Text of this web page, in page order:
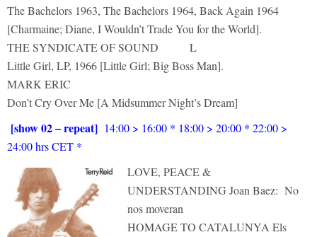
The Bachelors 1963, The Bachelors 1964, Back Again 1964
[Charmaine; Diane, I Wouldn’t Trade You for the World].
THE SYNDICATE OF SOUND L
Little Girl, LP, 1966 [Little Girl; Big Boss Man].
MARK ERIC
Don’t Cry Over Me [A Midsummer Night’s Dream]
[show 02 – repeat] 14:00 > 16:00 * 18:00 > 20:00 * 22:00 >
24:00 hrs CET *
LOVE, PEACE &
UNDERSTANDING Joan Baez: No
nos moveran
HOMAGE TO CATALUNYA Els